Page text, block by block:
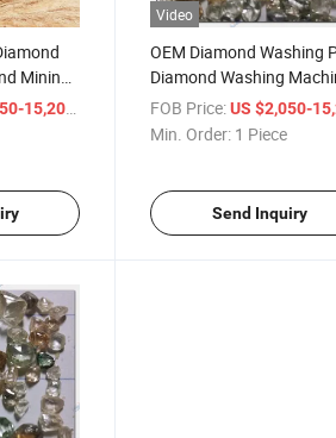
Mining
Washing
15,200
Video
OEM Diamond Washing
Diamond Washing
Diamond Wash Plant
FOB Price: US $2,050-
Min. Order: 1 Piece
Send Inquiry